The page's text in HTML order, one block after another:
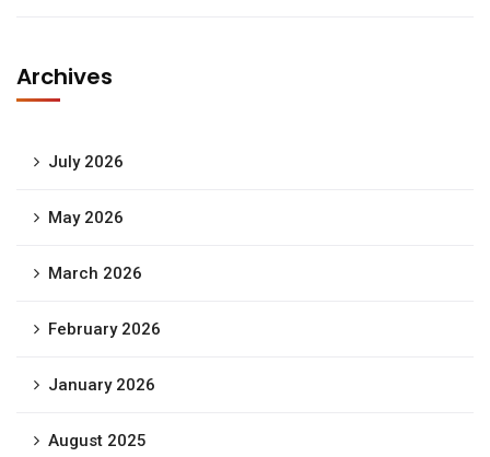
Archives
July 2026
May 2026
March 2026
February 2026
January 2026
August 2025